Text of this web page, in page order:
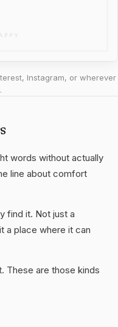
Instagram, or wherever
words without actually
line about comfort
find it. Not just a
a place where it can
These are those kinds